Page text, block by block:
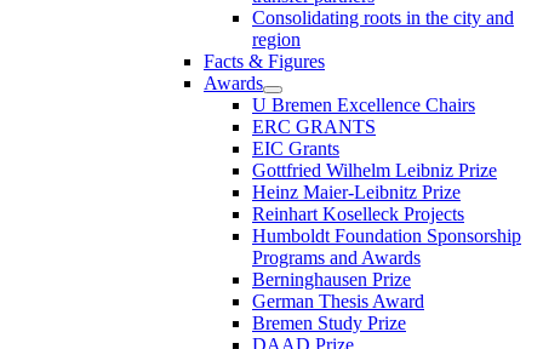
Consolidating roots in the city and
region
Facts & Figures
Awards
U Bremen Excellence Chairs
ERC GRANTS
EIC Grants
Gottfried Wilhelm Leibniz Prize
Heinz Maier-Leibnitz Prize
Reinhart Koselleck Projects
Humboldt Foundation Sponsorship
Programs and Awards
Berninghausen Prize
German Thesis Award
Bremen Study Prize
DAAD Prize